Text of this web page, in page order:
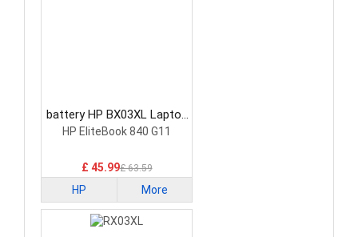
battery HP BX03XL Laptop
Battery
HP EliteBook 840 G11
£ 45.99£ 63.59
HP More